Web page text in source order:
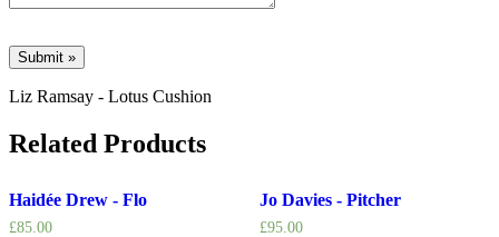
Liz Ramsay - Lotus Cushion
Related Products
Haidée Drew - Flo
£85.00
Jo Davies - Pitcher
£95.00